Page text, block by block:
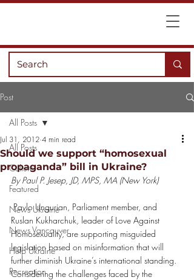
Post
All Posts
Culture
Featured
News Ukraine
News Vancouver
Help Ukraine
Recreation
All Posts
Should we support “homosexual
propaganda” bill in Ukraine?
Jul 31, 2012 4 min read
By Paul P. Jesep, JD, MPS, MA (New York)
Pavlo Ungurian, Parliament member, and
Ruslan Kukharchuk, leader of Love Against
Homosexuality, are supporting misguided
legislation based on misinformation that will
further diminish Ukraine’s international standing.
Considering the challenges faced by the